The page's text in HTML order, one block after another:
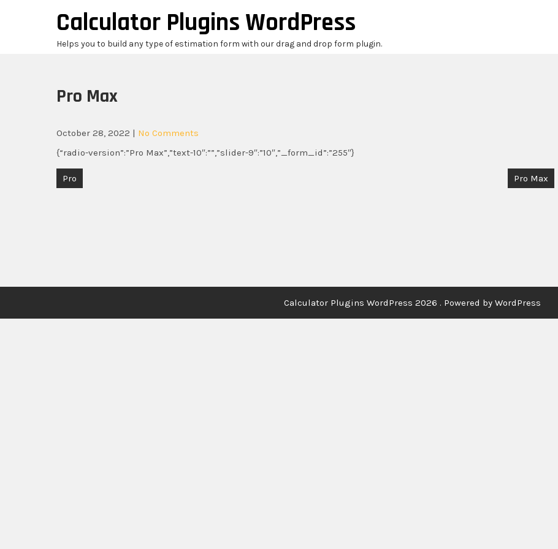
Calculator Plugins WordPress
Helps you to build any type of estimation form with our drag and drop form plugin.
Pro Max
October 28, 2022 | No Comments
{“radio-version”:”Pro Max”,”text-10″:””,”slider-9″:”10″,”_form_id”:”255″}
Post
Pro Pro Max
Calculator Plugins WordPress 2026 . Powered by WordPress